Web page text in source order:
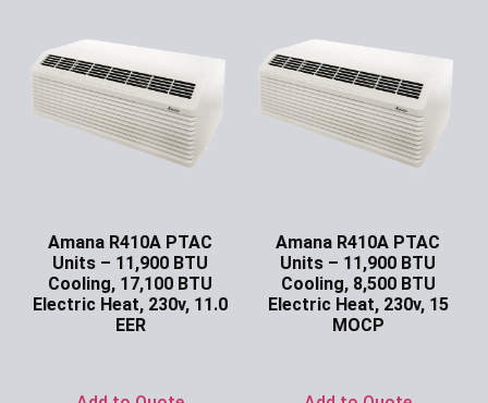
Amana R410A PTAC
Units – 11,900 BTU
Cooling, 17,100 BTU
Electric Heat, 230v, 11.0
EER
Amana R410A PTAC
Units – 11,900 BTU
Cooling, 8,500 BTU
Electric Heat, 230v, 15
MOCP